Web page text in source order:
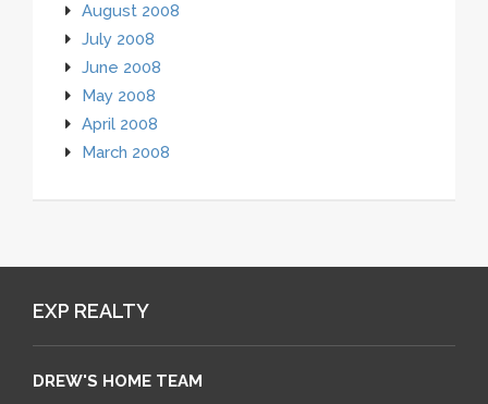
August 2008
July 2008
June 2008
May 2008
April 2008
March 2008
EXP REALTY
DREW'S HOME TEAM